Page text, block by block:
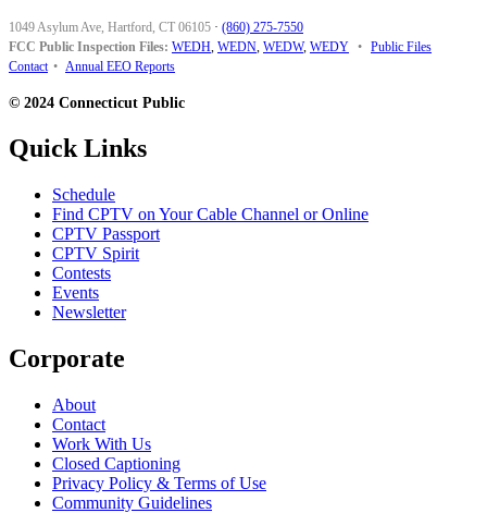
1049 Asylum Ave, Hartford, CT 06105 · (860) 275-7550
FCC Public Inspection Files: WEDH, WEDN, WEDW, WEDY • Public Files
Contact • Annual EEO Reports
© 2024 Connecticut Public
Quick Links
Schedule
Find CPTV on Your Cable Channel or Online
CPTV Passport
CPTV Spirit
Contests
Events
Newsletter
Corporate
About
Contact
Work With Us
Closed Captioning
Privacy Policy & Terms of Use
Community Guidelines